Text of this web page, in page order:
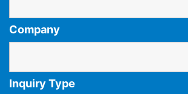
Company
Inquiry Type